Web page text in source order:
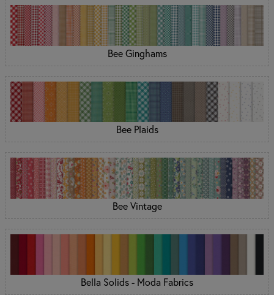
Bee Ginghams
Bee Plaids
Bee Vintage
Bella Solids - Moda Fabrics